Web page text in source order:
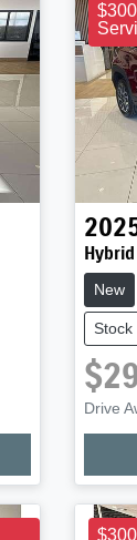
New
Stock
Drive